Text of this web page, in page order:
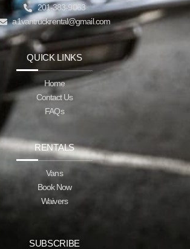
201-383-9063
a1vantruckrental@gmail.com
QUICK LINKS
Home
Contact Us
FAQs
RENTALS
Vans
Book Now
Waivers
SUBSCRIBE